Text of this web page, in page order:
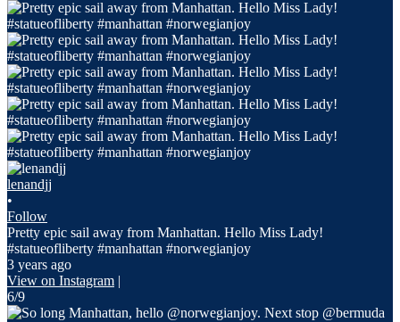
lenandjj
•
Follow
Pretty epic sail away from Manhattan. Hello Miss Lady!
#statueofliberty #manhattan #norwegianjoy
3 years ago
View on Instagram |
6/9